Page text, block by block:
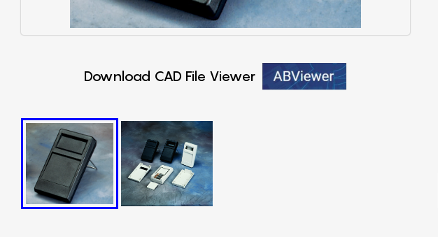
Download CAD File Viewer